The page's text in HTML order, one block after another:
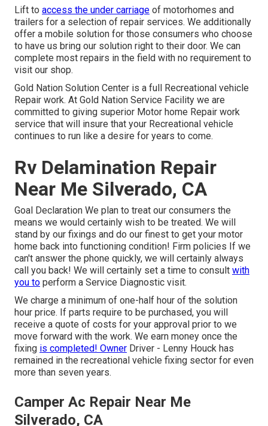
Lift to access the under carriage of motorhomes and
trailers for a selection of repair services. We additionally
offer a mobile solution for those consumers who choose
to have us bring our solution right to their door. We can
complete most repairs in the field with no requirement to
visit our shop.
Gold Nation Solution Center is a full Recreational vehicle
Repair work. At Gold Nation Service Facility we are
committed to giving superior Motor home Repair work
service that will insure that your Recreational vehicle
continues to run like a desire for years to come.
Rv Delamination Repair
Near Me Silverado, CA
Goal Declaration We plan to treat our consumers the
means we would certainly wish to be treated. We will
stand by our fixings and do our finest to get your motor
home back into functioning condition! Firm policies If we
can't answer the phone quickly, we will certainly always
call you back! We will certainly set a time to consult with
you to perform a Service Diagnostic visit.
We charge a minimum of one-half hour of the solution
hour price. If parts require to be purchased, you will
receive a quote of costs for your approval prior to we
move forward with the work. We earn money once the
fixing is completed! Owner Driver - Lenny Houck has
remained in the recreational vehicle fixing sector for even
more than seven years.
Camper Ac Repair Near Me
Silverado, CA